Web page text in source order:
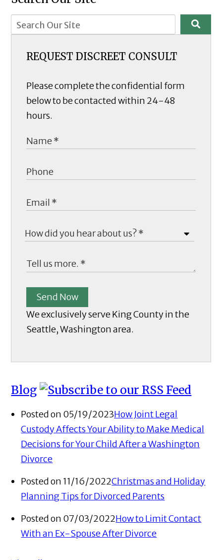
REQUEST DISCREET CONSULT
Please complete the confidential form
below to be contacted within 24-48
hours.
Send Now
We exclusively serve King County in the
Seattle, Washington area.
Blog
Posted on 05/19/2023How Joint Legal
Custody Affects Your Ability to Make Medical
Decisions for Your Child After a Washington
Divorce
Posted on 11/16/2022Christmas and Holiday
Planning Tips for Divorced Parents
Posted on 07/03/2022How to Limit Contact
With an Ex-Spouse After Divorce